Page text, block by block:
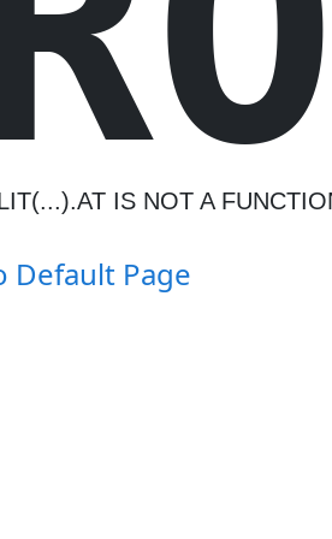
IS NOT A
Default Page